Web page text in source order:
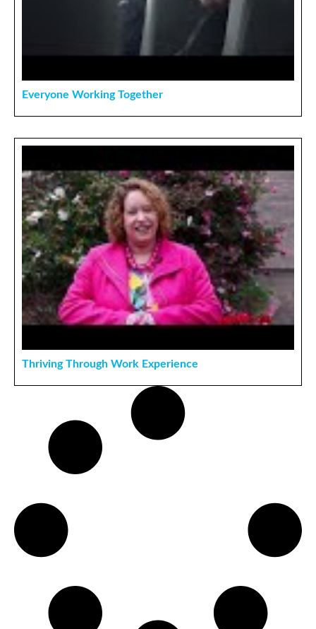
Everyone Working Together
Thriving Through Work Experience